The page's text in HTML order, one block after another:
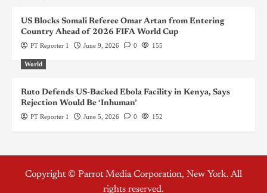
US Blocks Somali Referee Omar Artan from Entering
Country Ahead of 2026 FIFA World Cup
PT Reporter 1 June 9, 2026 0 155
World
Ruto Defends US-Backed Ebola Facility in Kenya, Says
Rejection Would Be ‘Inhuman’
PT Reporter 1 June 5, 2026 0 152
Copyright © Parrot Media Corporation, New York. All
rights reserved.